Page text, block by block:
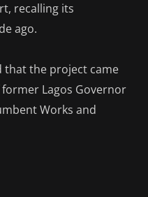
recalling its
ago.
that the project came
Lagos Governor
Works and